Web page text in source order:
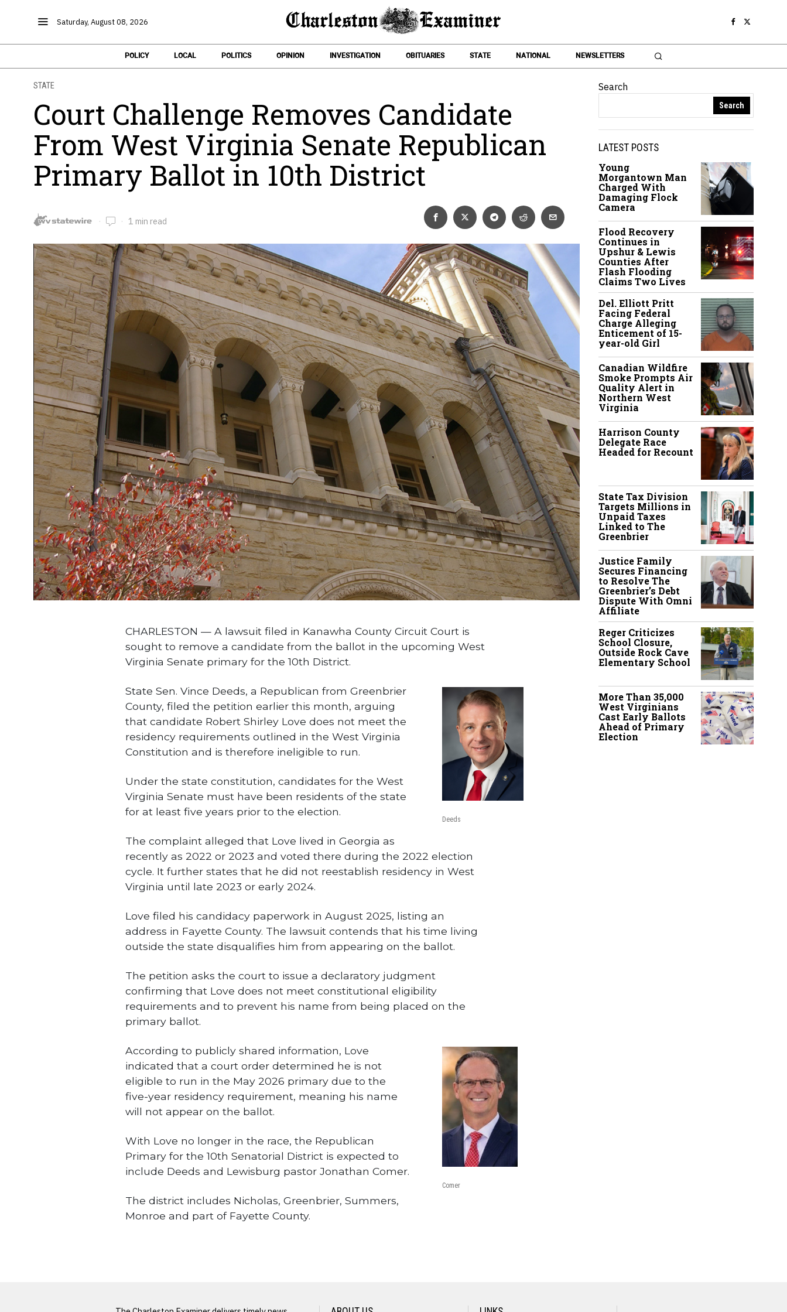
Saturday, August 08, 2026
POLICY LOCAL POLITICS OPINION INVESTIGATION OBITUARIES STATE NATIONAL NEWSLETTERS
STATE
Court Challenge Removes Candidate
From West Virginia Senate Republican
Primary Ballot in 10th District
1 min read
CHARLESTON — A lawsuit filed in Kanawha County Circuit Court is
sought to remove a candidate from the ballot in the upcoming West
Virginia Senate primary for the 10th District.
Deeds
State Sen. Vince Deeds, a Republican from Greenbrier
County, filed the petition earlier this month, arguing
that candidate Robert Shirley Love does not meet the
residency requirements outlined in the West Virginia
Constitution and is therefore ineligible to run.
Under the state constitution, candidates for the West
Virginia Senate must have been residents of the state
for at least five years prior to the election.
The complaint alleged that Love lived in Georgia as
recently as 2022 or 2023 and voted there during the 2022 election
cycle. It further states that he did not reestablish residency in West
Virginia until late 2023 or early 2024.
Love filed his candidacy paperwork in August 2025, listing an
address in Fayette County. The lawsuit contends that his time living
outside the state disqualifies him from appearing on the ballot.
The petition asks the court to issue a declaratory judgment
confirming that Love does not meet constitutional eligibility
requirements and to prevent his name from being placed on the
primary ballot.
Comer
According to publicly shared information, Love
indicated that a court order determined he is not
eligible to run in the May 2026 primary due to the
five-year residency requirement, meaning his name
will not appear on the ballot.
With Love no longer in the race, the Republican
Primary for the 10th Senatorial District is expected to
include Deeds and Lewisburg pastor Jonathan Comer.
The district includes Nicholas, Greenbrier, Summers,
Monroe and part of Fayette County.
Search
Search
LATEST POSTS
Young
Morgantown Man
Charged With
Damaging Flock
Camera
Flood Recovery
Continues in
Upshur & Lewis
Counties After
Flash Flooding
Claims Two Lives
Del. Elliott Pritt
Facing Federal
Charge Alleging
Enticement of 15-
year-old Girl
Canadian Wildfire
Smoke Prompts Air
Quality Alert in
Northern West
Virginia
Harrison County
Delegate Race
Headed for Recount
State Tax Division
Targets Millions in
Unpaid Taxes
Linked to The
Greenbrier
Justice Family
Secures Financing
to Resolve The
Greenbrier’s Debt
Dispute With Omni
Affiliate
Reger Criticizes
School Closure,
Outside Rock Cave
Elementary School
More Than 35,000
West Virginians
Cast Early Ballots
Ahead of Primary
Election